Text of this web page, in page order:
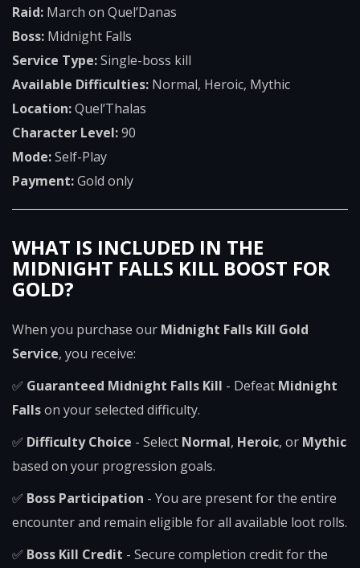
Raid: March on Quel’Danas
Boss: Midnight Falls
Service Type:Single-boss kill
Available Difficulties: Normal, Heroic, Mythic
Location:Quel’Thalas
Character Level:90
Mode:Self-Play
Payment:Gold only
WHAT IS INCLUDED IN THE
MIDNIGHT FALLS KILL BOOST FOR
GOLD?
When you purchase our Midnight Falls Kill Gold
Service, you receive:
✅ Guaranteed Midnight Falls Kill - Defeat Midnight
Fallson your selected difficulty.
✅ Difficulty Choice - Select Normal, Heroic, or Mythic
based on your progression goals.
✅ Boss Participation - You are present for the entire
encounter and remain eligible for all available loot rolls.
✅ Boss Kill Credit - Secure completion credit for the